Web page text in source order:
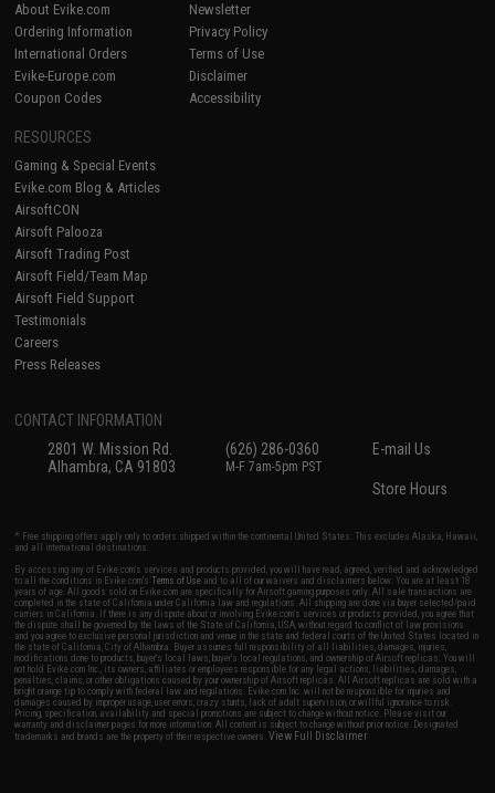
About Evike.com
Ordering Information
International Orders
Evike-Europe.com
Coupon Codes
Newsletter
Privacy Policy
Terms of Use
Disclaimer
Accessibility
RESOURCES
Gaming & Special Events
Evike.com Blog & Articles
AirsoftCON
Airsoft Palooza
Airsoft Trading Post
Airsoft Field/Team Map
Airsoft Field Support
Testimonials
Careers
Press Releases
CONTACT INFORMATION
2801 W. Mission Rd.
Alhambra, CA 91803
(626) 286-0360
M-F 7am-5pm PST
E-mail Us
Store Hours
* Free shipping offers apply only to orders shipped within the continental United States. This excludes Alaska, Hawaii,
and all international destinations.
By accessing any of Evike.com's services and products provided, you will have read, agreed, verified and acknowledged
to all the conditions in Evike.com'sTerms of Use and to all of our waivers and disclaimers below: You are at least 18
years of age. All goods sold on Evike.com are specifically for Airsoft gaming purposes only. All sale transactions are
completed in the state of California under California law and regulations. All shipping are done via buyer selected/paid
carriers in California. If there is any dispute about or involving Evike.com's services or products provided, you agree that
the dispute shall be governed by the laws of the State of California, USA, without regard to conflict of law provisions
and you agree to exclusive personal jurisdiction and venue in the state and federal courts of the United States located in
the state of California, City of Alhambra. Buyer assumes full responsibility of all liabilities, damages, injuries,
modifications done to products, buyer's local laws, buyer's local regulations, and ownership of Airsoft replicas. You will
not hold Evike.com Inc., its owners, affiliates or employees responsible for any legal actions, liabilities, damages,
penalties, claims, or other obligations caused by your ownership of Airsoft replicas. All Airsoft replicas are sold with a
bright orange tip to comply with federal law and regulations. Evike.com Inc. will not be responsible for injuries and
damages caused by improper usage, user errors, crazy stunts, lack of adult supervision, or willful ignorance to risk.
Pricing, specification, availability and special promotions are subject to change without notice. Please visit our
warranty and disclaimer pages for more information. All content is subject to change without prior notice. Designated
trademarks and brands are the property of their respective owners.View Full Disclaimer